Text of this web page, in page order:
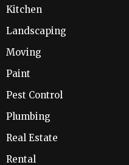
Kitchen
Landscaping
Moving
Paint
Pest Control
Plumbing
Real Estate
Rental